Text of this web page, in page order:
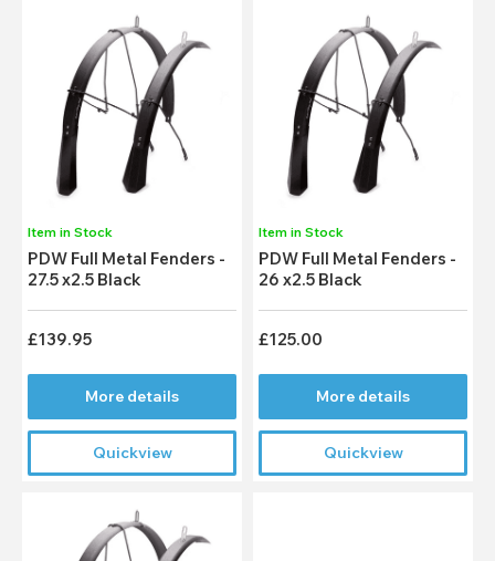
Item in Stock
PDW Full Metal Fenders -
27.5 x2.5 Black
£139.95
More details
Quickview
Item in Stock
PDW Full Metal Fenders -
26 x2.5 Black
£125.00
More details
Quickview